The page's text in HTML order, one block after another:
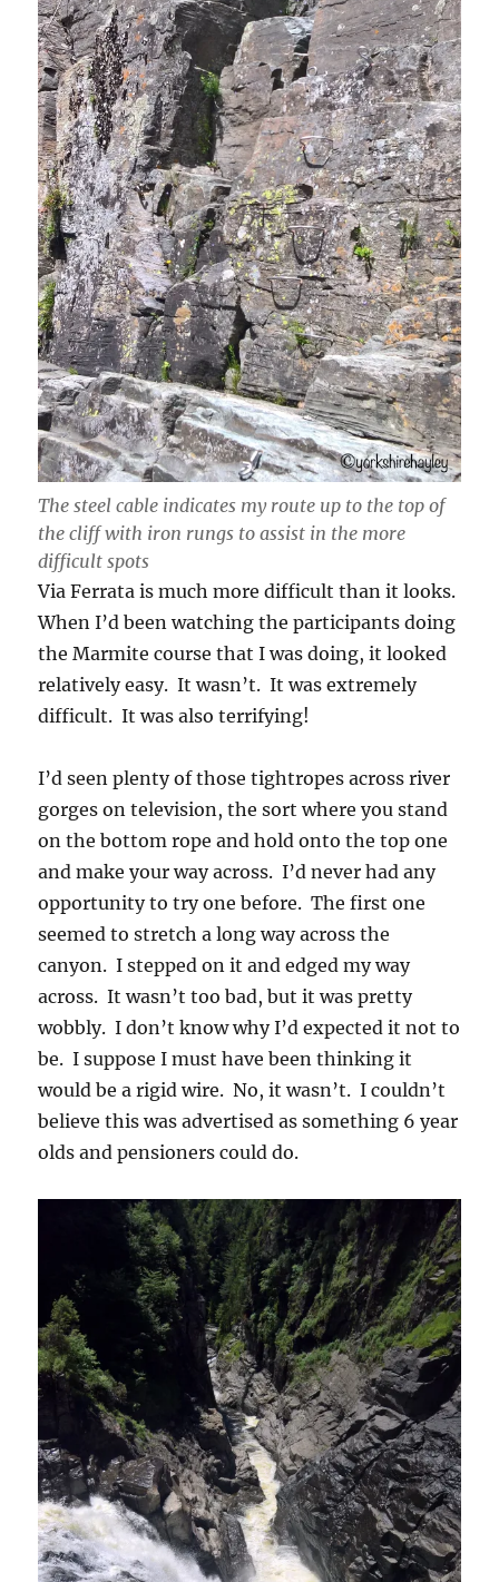
The steel cable indicates my route up to the top of
the cliff with iron rungs to assist in the more
difficult spots
Via Ferrata is much more difficult than it looks.
When I’d been watching the participants doing
the Marmite course that I was doing, it looked
relatively easy. It wasn’t. It was extremely
difficult. It was also terrifying!
I’d seen plenty of those tightropes across river
gorges on television, the sort where you stand
on the bottom rope and hold onto the top one
and make your way across. I’d never had any
opportunity to try one before. The first one
seemed to stretch a long way across the
canyon. I stepped on it and edged my way
across. It wasn’t too bad, but it was pretty
wobbly. I don’t know why I’d expected it not to
be. I suppose I must have been thinking it
would be a rigid wire. No, it wasn’t. I couldn’t
believe this was advertised as something 6 year
olds and pensioners could do.